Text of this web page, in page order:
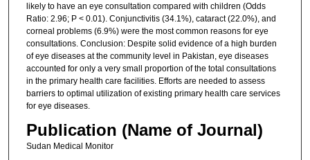
likely to have an eye consultation compared with children (Odds
Ratio: 2.96; P < 0.01). Conjunctivitis (34.1%), cataract (22.0%), and
corneal problems (6.9%) were the most common reasons for eye
consultations. Conclusion: Despite solid evidence of a high burden
of eye diseases at the community level in Pakistan, eye diseases
accounted for only a very small proportion of the total consultations
in the primary health care facilities. Efforts are needed to assess
barriers to optimal utilization of existing primary health care services
for eye diseases.
Publication (Name of Journal)
Sudan Medical Monitor